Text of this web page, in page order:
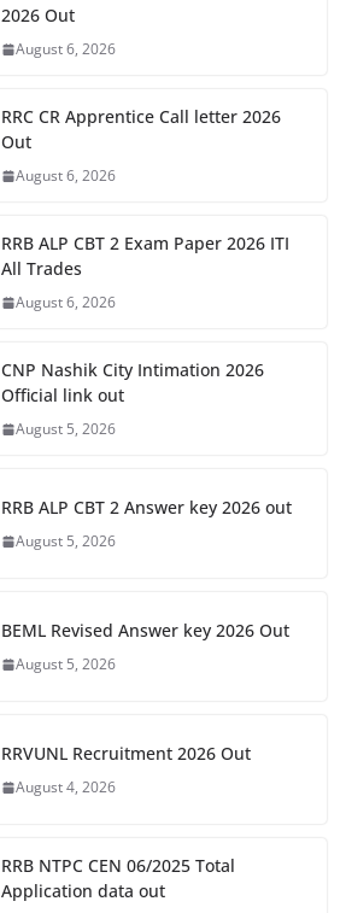
2026 Out
August 6, 2026
RRC CR Apprentice Call letter 2026
Out
August 6, 2026
RRB ALP CBT 2 Exam Paper 2026 ITI
All Trades
August 6, 2026
CNP Nashik City Intimation 2026
Official link out
August 5, 2026
RRB ALP CBT 2 Answer key 2026 out
August 5, 2026
BEML Revised Answer key 2026 Out
August 5, 2026
RRVUNL Recruitment 2026 Out
August 4, 2026
RRB NTPC CEN 06/2025 Total
Application data out